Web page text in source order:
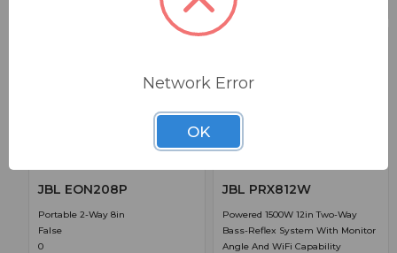
JBL EON208P
Portable 2-Way 8in
False
0
JBL PRX812W
Powered 1500W 12in Two-Way
Bass-Reflex System With Monitor
Angle And WiFi Capability
Network Error
OK